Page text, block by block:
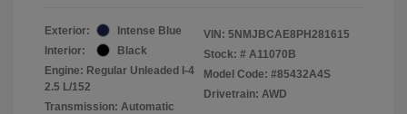
Exterior:
Intense Blue
Interior:
Black
Engine: Regular Unleaded I-4
2.5 L/152
Transmission: Automatic
VIN: 5NMJBCAE8PH281615
Stock: # A11070B
Model Code: #85432A4S
Drivetrain: AWD